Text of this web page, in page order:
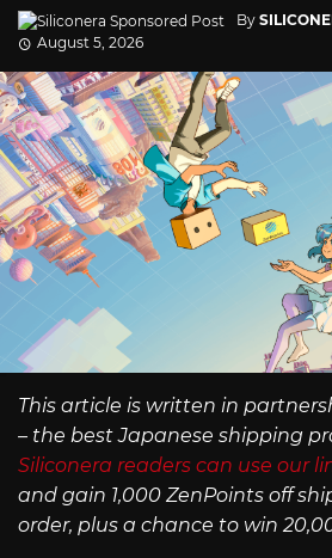
By
August 5, 2026
This article is written in
– the best Japanese shipping
Siliconera readers can use our
and gain 1,000 ZenPoints off
order, plus a chance to win